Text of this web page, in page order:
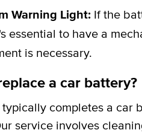
Warning Light: If the
essential to have a
is necessary.
a car battery?
completes a car
service involves